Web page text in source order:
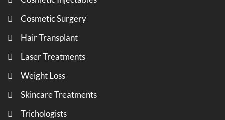
Cosmetic Surgery
Hair Transplant
Laser Treatments
Weight Loss
Skincare Treatments
Trichologists